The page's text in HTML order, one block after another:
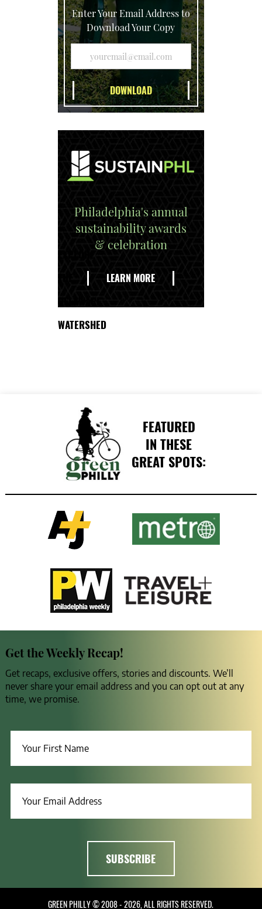
Enter Your Email Address to
Download Your Copy
Philadelphia's annual
sustainability awards
& celebration
LEARN MORE
WATERSHED
FEATURED
IN THESE
GREAT SPOTS:
Get the Weekly Recap!
Get recaps, exclusive offers, stories and discounts. We’ll
never share your email address and you can opt out at any
time, we promise.
GREEN PHILLY © 2008 - 2026, ALL RIGHTS RESERVED.